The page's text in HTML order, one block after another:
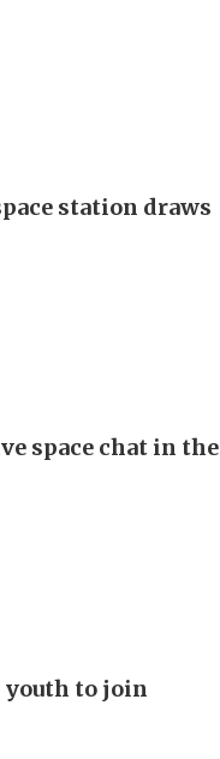
station draws
space chat in the
to join